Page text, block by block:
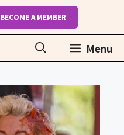
BECOME A MEMBER
Menu